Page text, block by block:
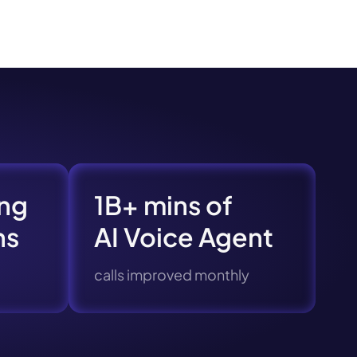
1B+ mins of
AI Voice Agent
calls improved monthly